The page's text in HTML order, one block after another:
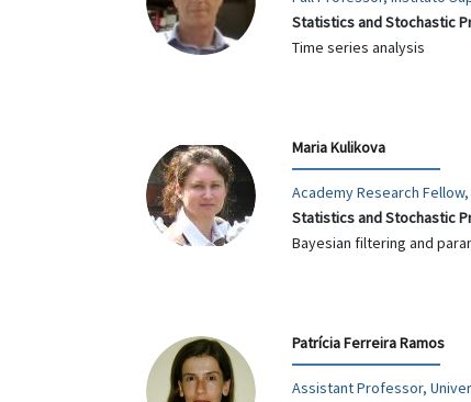
Statistics and Stochastic
Time series analysis
Maria Kulikova
Academy Research
Statistics and Stochastic
Bayesian filtering and
Patrícia Ferreira Ramos
Assistant Professor,